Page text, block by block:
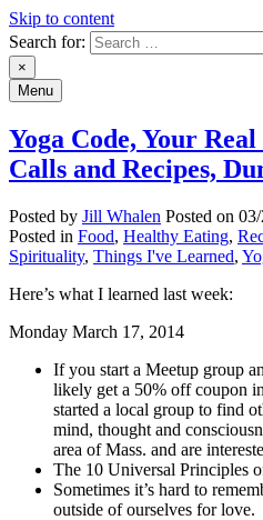
Skip to content
An Archive of Jill Whalen's Posts
Search for:
×
Menu
Yoga Code, Your
Calls and Recipes,
Posted by Jill Whalen Posted on
Posted in Food, Healthy Eating,
Spirituality, Things I've Learned,
Here’s what I learned last week:
Monday March 17, 2014
If you start a Meetup group
likely get a 50% off coupon
started a local group to find
mind, thought and
area of Mass. and are
The 10 Universal Principles
Sometimes it’s hard to
outside of ourselves for love.